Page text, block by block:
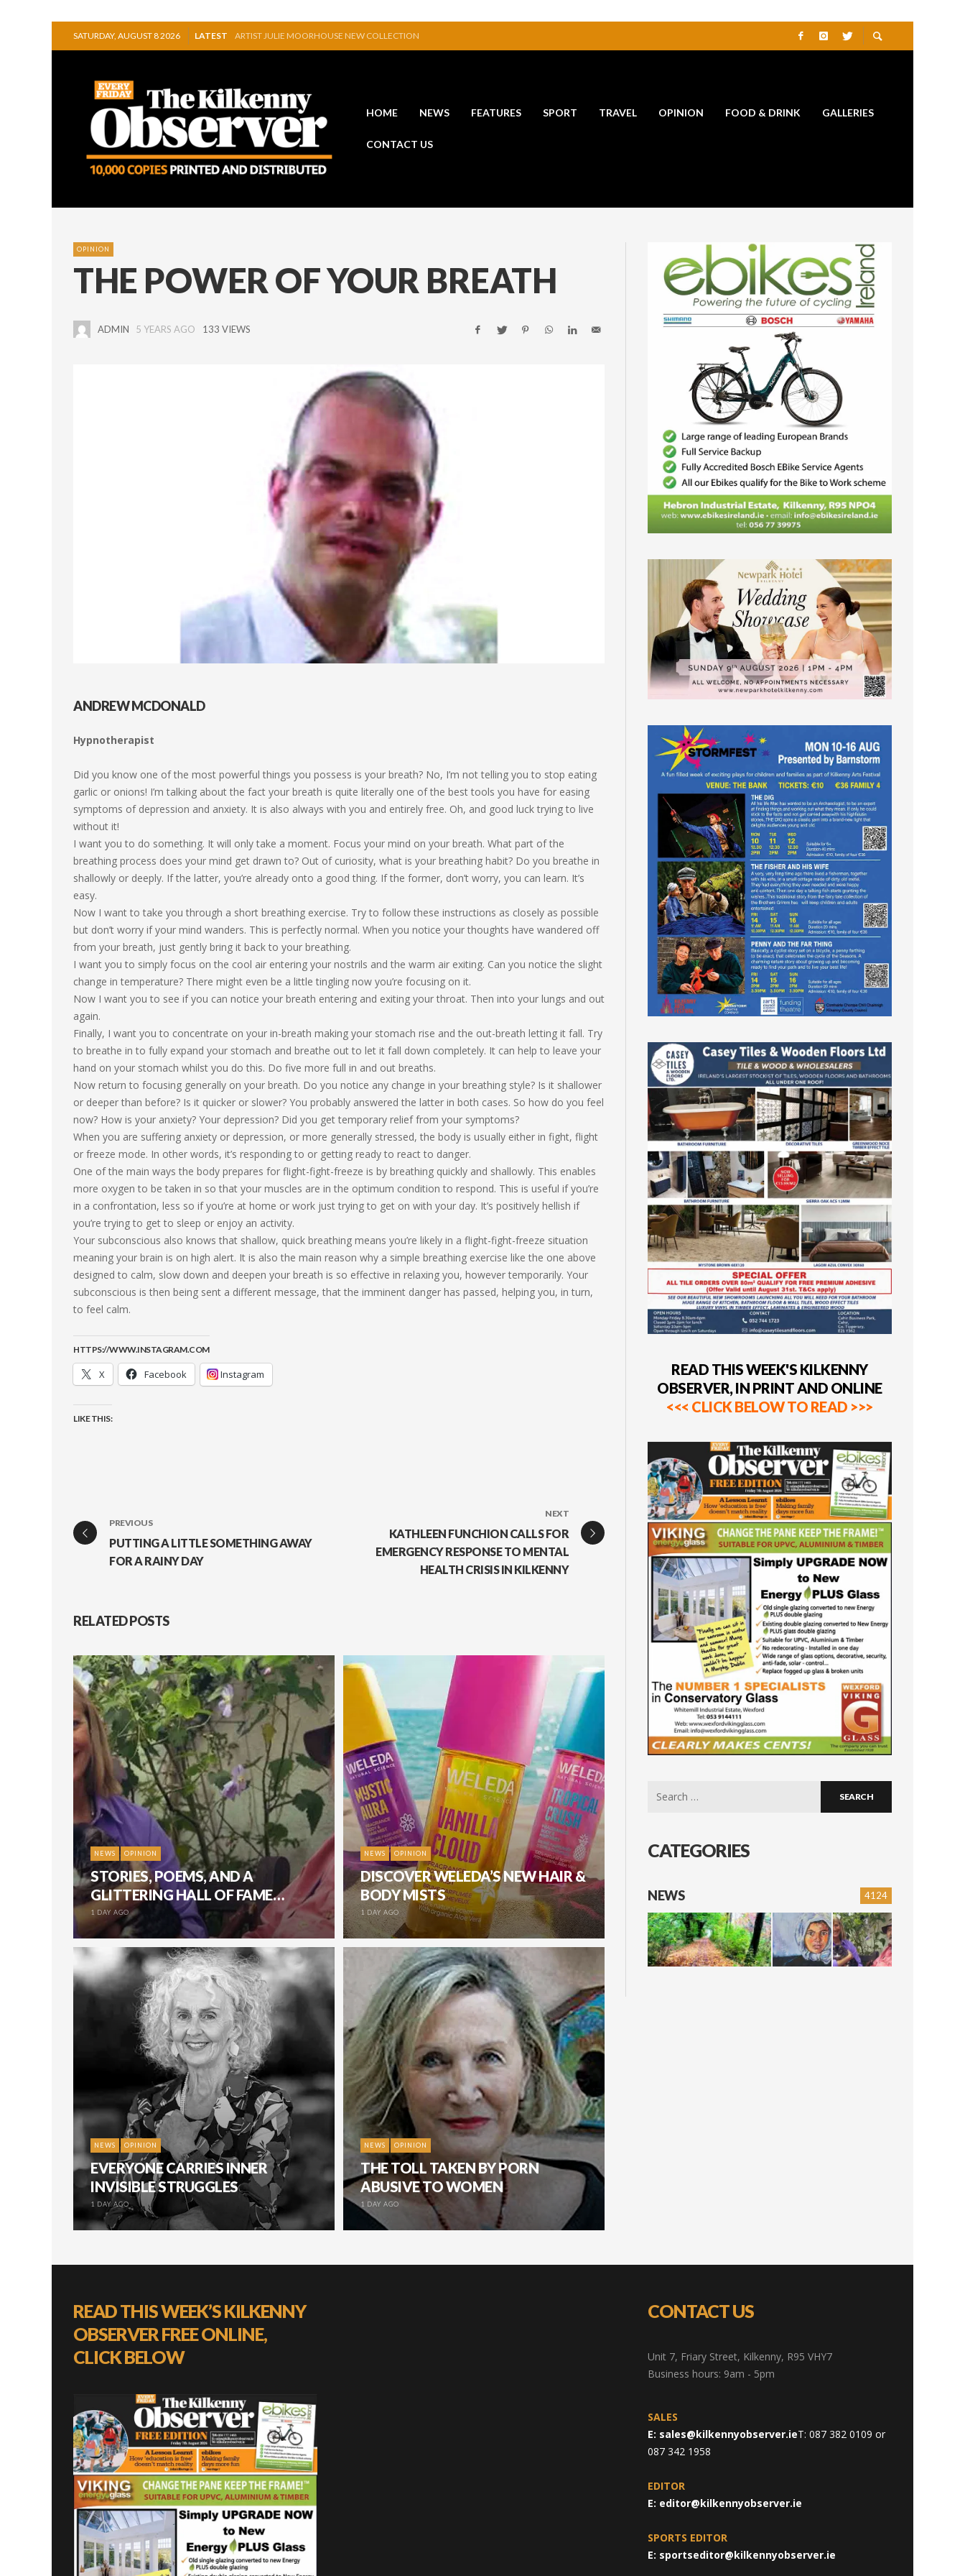
SATURDAY, AUGUST 8 2026 LATEST
ARTIST JULIE MOORHOUSE NEW COLLECTION
STORIES, POEMS, AND A GLITTERING HALL OF FAME…
SQUEAKY DOOR COLLECTIVE TO EXHIBIT DURING AKA FESTIVAL
THE CANAL WALK THE CANAL THAT WAS NEVER FINISHED
HOME NEWS FEATURES SPORT TRAVEL OPINION FOOD & DRINK GALLERIES
CONTACT US
OPINION
THE POWER OF YOUR BREATH
ADMIN 5 YEARS AGO 133 VIEWS
ANDREW MCDONALD
Hypnotherapist
Did you know one of the most powerful things you possess is your breath? No, I’m not telling you to stop eating
garlic or onions! I’m talking about the fact your breath is quite literally one of the best tools you have for easing
symptoms of depression and anxiety. It is also always with you and entirely free. Oh, and good luck trying to live
without it!
I want you to do something. It will only take a moment. Focus your mind on your breath. What part of the
breathing process does your mind get drawn to? Out of curiosity, what is your breathing habit? Do you breathe in
shallowly or deeply. If the latter, you’re already onto a good thing. If the former, don’t worry, you can learn. It’s
easy.
Now I want to take you through a short breathing exercise. Try to follow these instructions as closely as possible
but don’t worry if your mind wanders. This is perfectly normal. When you notice your thoughts have wandered off
from your breath, just gently bring it back to your breathing.
I want you to simply focus on the cool air entering your nostrils and the warm air exiting. Can you notice the slight
change in temperature? There might even be a little tingling now you’re focusing on it.
Now I want you to see if you can notice your breath entering and exiting your throat. Then into your lungs and out
again.
Finally, I want you to concentrate on your in-breath making your stomach rise and the out-breath letting it fall. Try
to breathe in to fully expand your stomach and breathe out to let it fall down completely. It can help to leave your
hand on your stomach whilst you do this. Do five more full in and out breaths.
Now return to focusing generally on your breath. Do you notice any change in your breathing style? Is it shallower
or deeper than before? Is it quicker or slower? You probably answered the latter in both cases. So how do you feel
now? How is your anxiety? Your depression? Did you get temporary relief from your symptoms?
When you are suffering anxiety or depression, or more generally stressed, the body is usually either in fight, flight
or freeze mode. In other words, it’s responding to or getting ready to react to danger.
One of the main ways the body prepares for flight-fight-freeze is by breathing quickly and shallowly. This enables
more oxygen to be taken in so that your muscles are in the optimum condition to respond. This is useful if you’re
in a confrontation, less so if you’re at home or work just trying to get on with your day. It’s positively hellish if
you’re trying to get to sleep or enjoy an activity.
Your subconscious also knows that shallow, quick breathing means you’re likely in a flight-fight-freeze situation
meaning your brain is on high alert. It is also the main reason why a simple breathing exercise like the one above
designed to calm, slow down and deepen your breath is so effective in relaxing you, however temporarily. Your
subconscious is then being sent a different message, that the imminent danger has passed, helping you, in turn,
to feel calm.
HTTPS://WWW.INSTAGRAM.COM
X Facebook Instagram
LIKE THIS:
PREVIOUS
PUTTING A LITTLE SOMETHING AWAY
FOR A RAINY DAY
NEXT
KATHLEEN FUNCHION CALLS FOR
EMERGENCY RESPONSE TO MENTAL
HEALTH CRISIS IN KILKENNY
RELATED POSTS
NEWS OPINION
STORIES, POEMS, AND A
GLITTERING HALL OF FAME…
1 DAY AGO
NEWS OPINION
DISCOVER WELEDA’S NEW HAIR &
BODY MISTS
1 DAY AGO
NEWS OPINION
EVERYONE CARRIES INNER
INVISIBLE STRUGGLES
1 DAY AGO
NEWS OPINION
THE TOLL TAKEN BY PORN
ABUSIVE TO WOMEN
1 DAY AGO
READ THIS WEEK'S KILKENNY
OBSERVER, IN PRINT AND ONLINE
<<< CLICK BELOW TO READ >>>
CATEGORIES
4124
NEWS
READ THIS WEEK’S KILKENNY
OBSERVER FREE ONLINE,
CLICK BELOW
CONTACT US
Unit 7, Friary Street, Kilkenny, R95 VHY7
Business hours: 9am - 5pm
SALES
E: sales@kilkennyobserver.ieT: 087 382 0109 or
087 342 1958
EDITOR
E: editor@kilkennyobserver.ie
SPORTS EDITOR
E: sportseditor@kilkennyobserver.ie